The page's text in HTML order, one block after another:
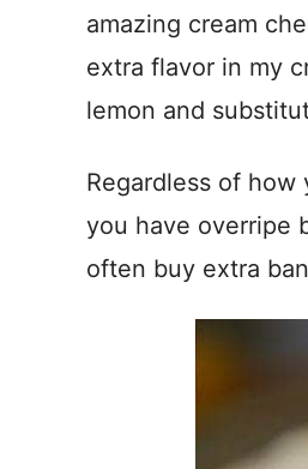
amazing cream
extra flavor in my
lemon and
Regardless of
you have overripe
often buy extra